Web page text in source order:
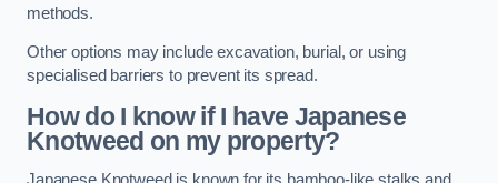
methods.
Other options may include excavation, burial, or using
specialised barriers to prevent its spread.
How do I know if I have Japanese
Knotweed on my property?